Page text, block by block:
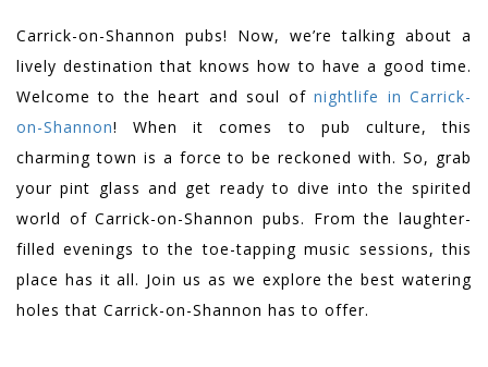
Carrick-on-Shannon pubs! Now, we’re talking about a
lively destination that knows how to have a good time.
Welcome to the heart and soul ofnightlife in Carrick-
on-Shannon! When it comes to pub culture, this
charming town is a force to be reckoned with. So, grab
your pint glass and get ready to dive into the spirited
world of Carrick-on-Shannon pubs. From the laughter-
filled evenings to the toe-tapping music sessions, this
place has it all. Join us as we explore the best watering
holes that Carrick-on-Shannon has to offer.